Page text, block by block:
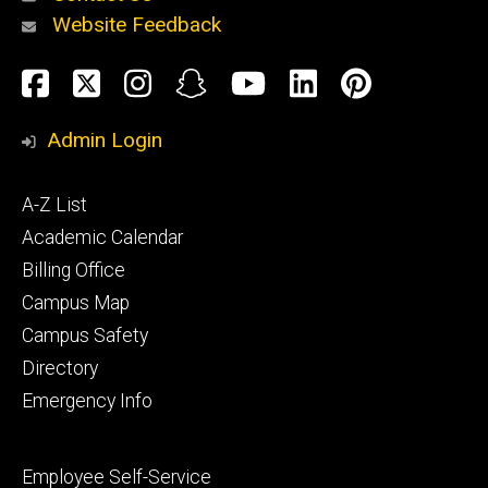
Alumni
and
Website Feedback
Social
Media
Facebook
TwitterInstagram
SnapchatYouTube
LinkedIn
Admin Login
Footer
primary
A-Z List
Academic Calendar
Billing Office
Campus Map
Campus Safety
Directory
Emergency Info
Footer
Employee Self-Service